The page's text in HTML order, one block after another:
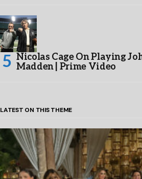
Nicolas Cage On Playing
Madden | Prime Video
LATEST ON THIS THEME